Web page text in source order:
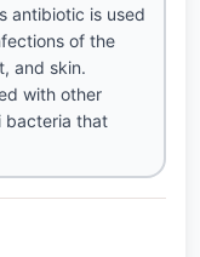
antibiotic is used
of the
and skin.
with other
bacteria that